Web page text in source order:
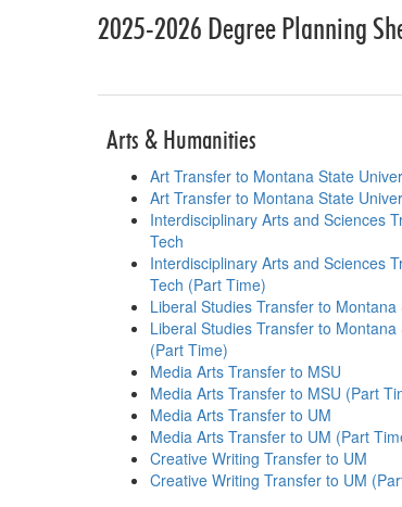
2025-2026 Degree Planning
Arts & Humanities
Art Transfer to Montana State
Art Transfer to Montana State
Interdisciplinary Arts and Sciences
Tech
Interdisciplinary Arts and Sciences
Tech (Part Time)
Liberal Studies Transfer to
Liberal Studies Transfer to
(Part Time)
Media Arts Transfer to MSU
Media Arts Transfer to MSU (Part
Media Arts Transfer to UM
Media Arts Transfer to UM (Part
Creative Writing Transfer to UM
Creative Writing Transfer to UM